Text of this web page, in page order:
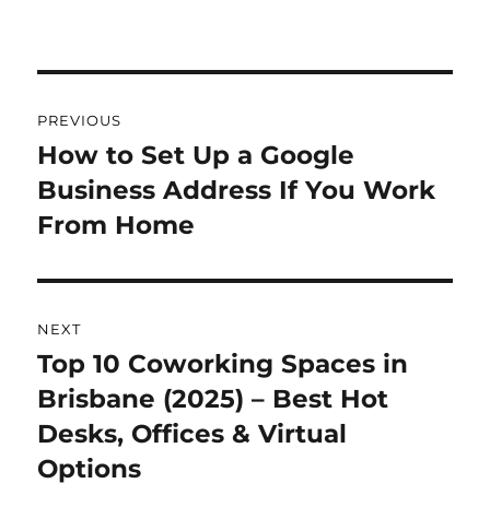
navigation
PREVIOUS
Previous
post:
How to Set Up a Google
Business Address If You Work
From Home
NEXT
Next
post:
Top 10 Coworking Spaces in
Brisbane (2025) – Best Hot
Desks, Offices & Virtual
Options